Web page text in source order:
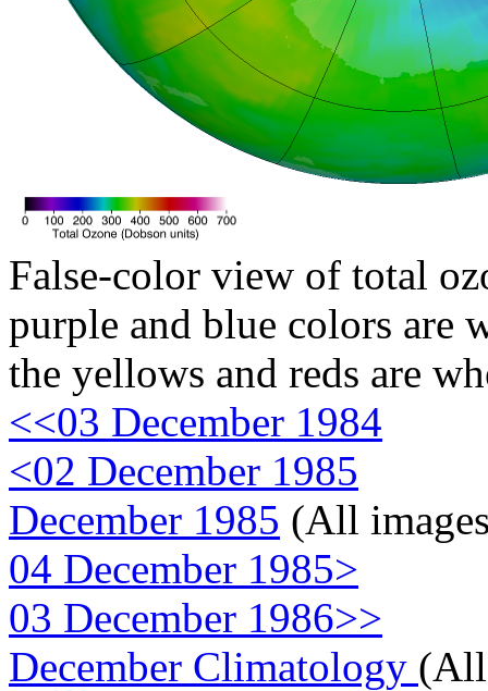
False-color view of total
purple and blue colors are
the yellows and reds are
<<03 December 1984
<02 December 1985
December 1985 (All
04 December 1985>
03 December 1986>>
December Climatology (All